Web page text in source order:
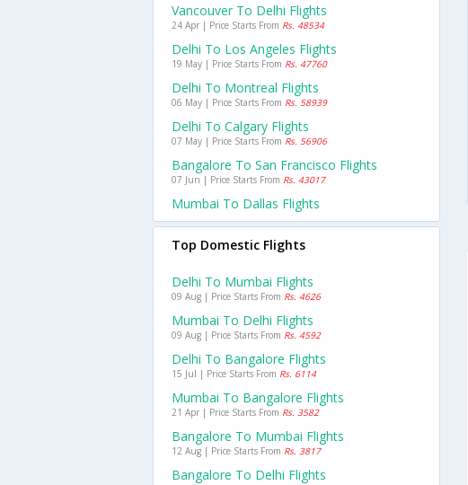
Vancouver To Delhi Flights
24 Apr | Price Starts From Rs. 48534
Delhi To Los Angeles Flights
19 May | Price Starts From Rs. 47760
Delhi To Montreal Flights
06 May | Price Starts From Rs. 58939
Delhi To Calgary Flights
07 May | Price Starts From Rs. 56906
Bangalore To San Francisco Flights
07 Jun | Price Starts From Rs. 43017
Mumbai To Dallas Flights
Top Domestic Flights
Delhi To Mumbai Flights
09 Aug | Price Starts From Rs. 4626
Mumbai To Delhi Flights
09 Aug | Price Starts From Rs. 4592
Delhi To Bangalore Flights
15 Jul | Price Starts From Rs. 6114
Mumbai To Bangalore Flights
21 Apr | Price Starts From Rs. 3582
Bangalore To Mumbai Flights
12 Aug | Price Starts From Rs. 3817
Bangalore To Delhi Flights